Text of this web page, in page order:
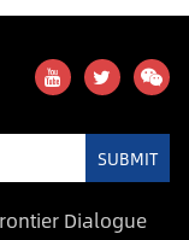
SUBMIT
Dialogue